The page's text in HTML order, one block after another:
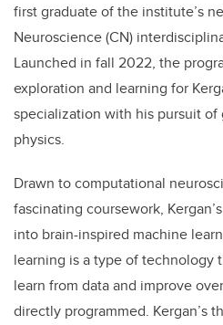
first graduate of the institute’s
Neuroscience (CN)
Launched in fall 2022, the
exploration and learning for
specialization with his pursuit of
physics.
Drawn to computational
fascinating coursework,
into brain-inspired machine
learning is a type of technology
learn from data and improve
directly programmed. Kergan’s